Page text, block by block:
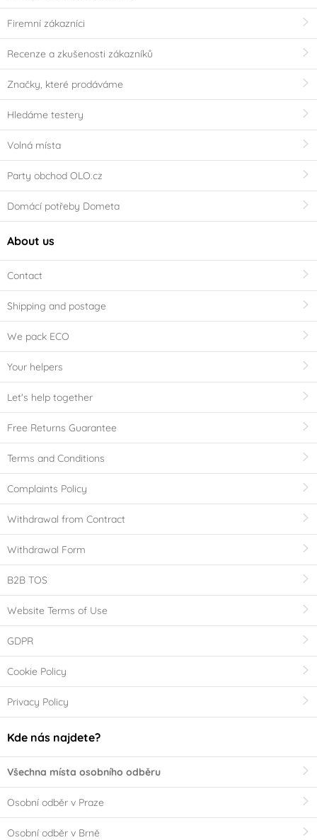
Firemní zákazníci
Recenze a zkušenosti zákazníků
Značky, které prodáváme
Hledáme testery
Volná místa
Party obchod OLO.cz
Domácí potřeby Dometa
About us
Contact
Shipping and postage
We pack ECO
Your helpers
Let's help together
Free Returns Guarantee
Terms and Conditions
Complaints Policy
Withdrawal from Contract
Withdrawal Form
B2B TOS
Website Terms of Use
GDPR
Cookie Policy
Privacy Policy
Kde nás najdete?
Všechna místa osobního odběru
Osobní odběr v Praze
Osobní odběr v Brně